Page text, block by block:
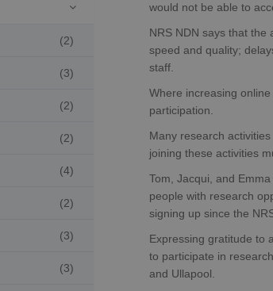

(2)
(3)
(2)
(2)
(4)
(2)
(3)
(3)
would not be able to
NRS NDN says that the
speed and quality;
staff.
Where increasing
participation.
Many research
joining these activities
Tom, Jacqui, and
people with research
signing up since the
Expressing gratitude to
to participate in
and Ullapool.